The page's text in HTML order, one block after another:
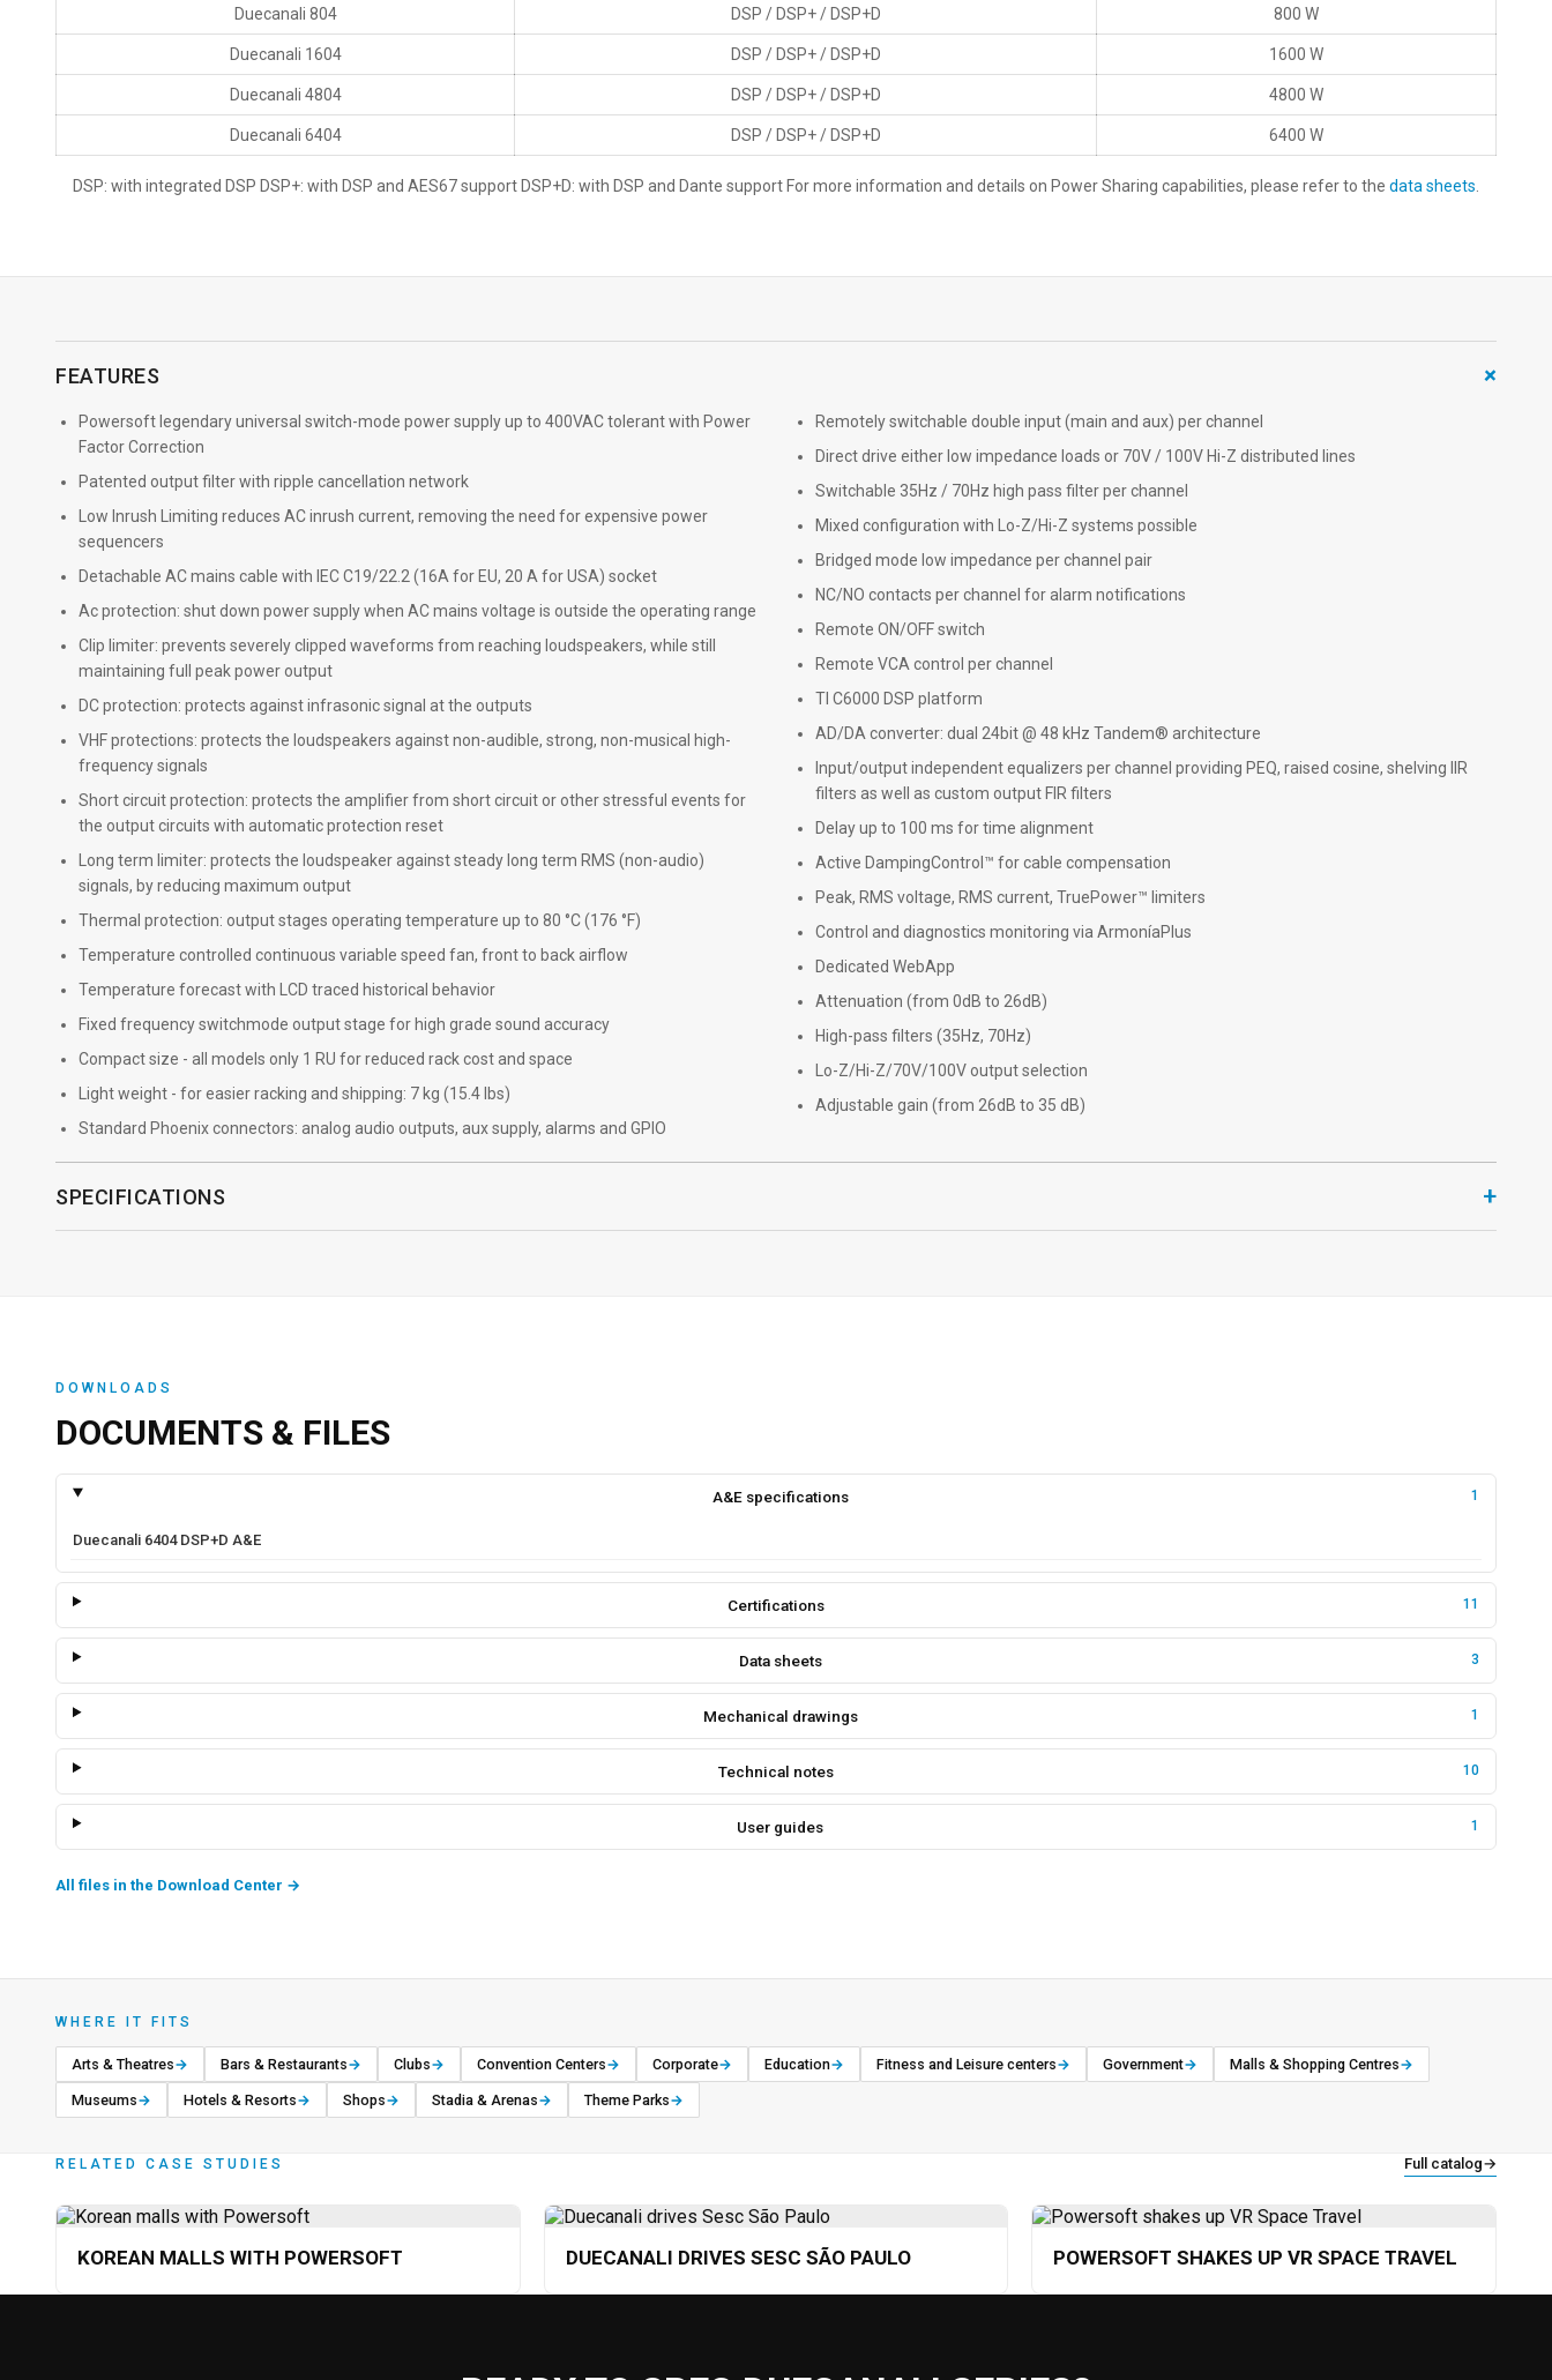
Duecanali 804 DSP / DSP+ / DSP+D 800 W
Duecanali 1604 DSP / DSP+ / DSP+D 1600 W
Duecanali 4804 DSP / DSP+ / DSP+D 4800 W
Duecanali 6404 DSP / DSP+ / DSP+D 6400 W
DSP: with integrated DSP DSP+: with DSP and AES67 support DSP+D: with DSP and Dante support For more information and details on Power Sharing capabilities, please refer to the data sheets.
FEATURES +
Powersoft legendary universal switch-mode power supply up to 400VAC tolerant with Power
Factor Correction
Patented output filter with ripple cancellation network
Low Inrush Limiting reduces AC inrush current, removing the need for expensive power
sequencers
Detachable AC mains cable with IEC C19/22.2 (16A for EU, 20 A for USA) socket
Ac protection: shut down power supply when AC mains voltage is outside the operating range
Clip limiter: prevents severely clipped waveforms from reaching loudspeakers, while still
maintaining full peak power output
DC protection: protects against infrasonic signal at the outputs
VHF protections: protects the loudspeakers against non-audible, strong, non-musical high-
frequency signals
Short circuit protection: protects the amplifier from short circuit or other stressful events for
the output circuits with automatic protection reset
Long term limiter: protects the loudspeaker against steady long term RMS (non-audio)
signals, by reducing maximum output
Thermal protection: output stages operating temperature up to 80 °C (176 °F)
Temperature controlled continuous variable speed fan, front to back airflow
Temperature forecast with LCD traced historical behavior
Fixed frequency switchmode output stage for high grade sound accuracy
Compact size - all models only 1 RU for reduced rack cost and space
Light weight - for easier racking and shipping: 7 kg (15.4 lbs)
Standard Phoenix connectors: analog audio outputs, aux supply, alarms and GPIO
Remotely switchable double input (main and aux) per channel
Direct drive either low impedance loads or 70V / 100V Hi-Z distributed lines
Switchable 35Hz / 70Hz high pass filter per channel
Mixed configuration with Lo-Z/Hi-Z systems possible
Bridged mode low impedance per channel pair
NC/NO contacts per channel for alarm notifications
Remote ON/OFF switch
Remote VCA control per channel
TI C6000 DSP platform
AD/DA converter: dual 24bit @ 48 kHz Tandem® architecture
Input/output independent equalizers per channel providing PEQ, raised cosine, shelving IIR
filters as well as custom output FIR filters
Delay up to 100 ms for time alignment
Active DampingControl™ for cable compensation
Peak, RMS voltage, RMS current, TruePower™ limiters
Control and diagnostics monitoring via ArmoníaPlus
Dedicated WebApp
Attenuation (from 0dB to 26dB)
High-pass filters (35Hz, 70Hz)
Lo-Z/Hi-Z/70V/100V output selection
Adjustable gain (from 26dB to 35 dB)
SPECIFICATIONS +
DOWNLOADS
DOCUMENTS & FILES
A&E specifications 1
Duecanali 6404 DSP+D A&E
Certifications 11
Data sheets 3
Mechanical drawings 1
Technical notes 10
User guides 1
All files in the Download Center →
WHERE IT FITS
Arts & Theatres→ Bars & Restaurants→ Clubs→ Convention Centers→ Corporate→ Education→ Fitness and Leisure centers→ Government→ Malls & Shopping Centres→
Museums→ Hotels & Resorts→ Shops→ Stadia & Arenas→ Theme Parks→
RELATED CASE STUDIES Full catalog→
KOREAN MALLS WITH POWERSOFT DUECANALI DRIVES SESC SÃO PAULO POWERSOFT SHAKES UP VR SPACE TRAVEL